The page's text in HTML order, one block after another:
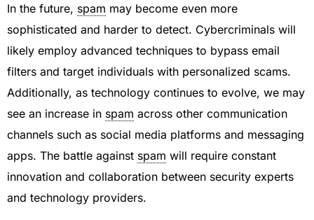
In the future, spam may become even more
sophisticated and harder to detect. Cybercriminals will
likely employ advanced techniques to bypass email
filters and target individuals with personalized scams.
Additionally, as technology continues to evolve, we may
see an increase in spam across other communication
channels such as social media platforms and messaging
apps. The battle against spam will require constant
innovation and collaboration between security experts
and technology providers.